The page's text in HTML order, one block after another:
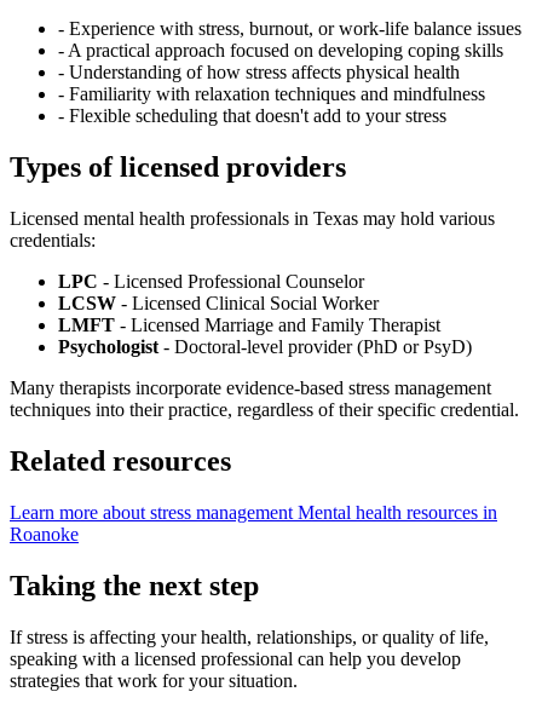
- Experience with stress, burnout, or work-life balance issues
- A practical approach focused on developing coping skills
- Understanding of how stress affects physical health
- Familiarity with relaxation techniques and mindfulness
- Flexible scheduling that doesn't add to your stress
Types of licensed providers
Licensed mental health professionals in Texas may hold various
credentials:
LPC - Licensed Professional Counselor
LCSW - Licensed Clinical Social Worker
LMFT - Licensed Marriage and Family Therapist
Psychologist - Doctoral-level provider (PhD or PsyD)
Many therapists incorporate evidence-based stress management
techniques into their practice, regardless of their specific credential.
Related resources
Learn more about stress management Mental health resources in
Roanoke
Taking the next step
If stress is affecting your health, relationships, or quality of life,
speaking with a licensed professional can help you develop
strategies that work for your situation.